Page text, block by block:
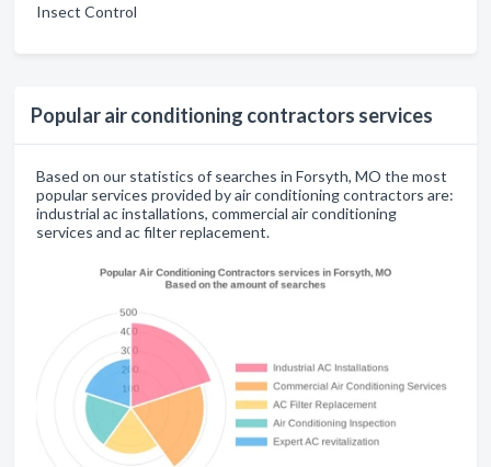
Insect Control
Popular air conditioning contractors services
Based on our statistics of searches in Forsyth, MO the most
popular services provided by air conditioning contractors are:
industrial ac installations, commercial air conditioning
services and ac filter replacement.